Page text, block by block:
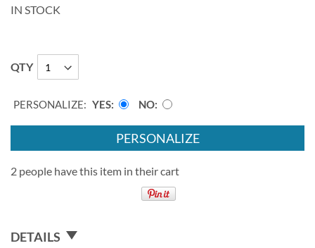
IN STOCK
QTY
PERSONALIZE: YES NO
PERSONALIZE
2 people have this item in their cart
DETAILS